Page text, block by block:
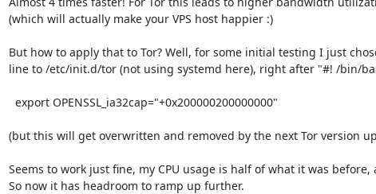
(which will actually make your VPS host happier :)
But how to apply that to Tor? Well, for some initial testing I just
line to /etc/init.d/tor (not using systemd here), right after "#! /bin/
(but this will get overwritten and removed by the next Tor version
Seems to work just fine, my CPU usage is half of what it was
So now it has headroom to ramp up further.